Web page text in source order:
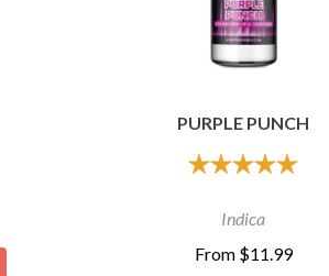
PURPLE PUNCH
Indica
From $11.99